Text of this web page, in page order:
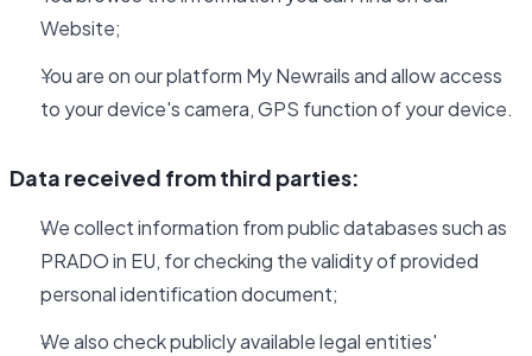
Website;
You are on our platform My Newrails and allow access
to your device's camera, GPS function of your device.
Data received from third parties:
We collect information from public databases such as
PRADO in EU, for checking the validity of provided
personal identification document;
We also check publicly available legal entities'